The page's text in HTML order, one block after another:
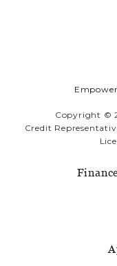
Copyright ©
Credit